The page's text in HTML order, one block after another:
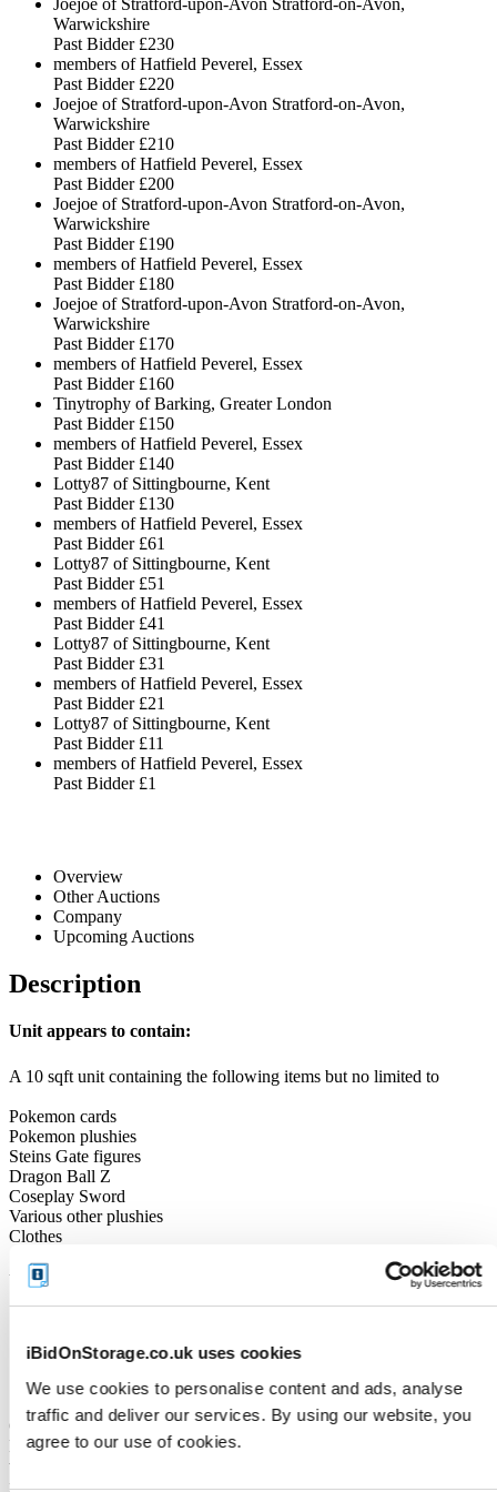
iBidOnStorage.co.uk uses cookies
We use cookies to personalise content and ads, analyse
traffic and deliver our services. By using our website, you
agree to our use of cookies.
Warwickshire
Past Bidder £230
members of Hatfield Peverel, Essex
Past Bidder £220
Joejoe of Stratford-upon-Avon Stratford-on-Avon,
Warwickshire
Past Bidder £210
members of Hatfield Peverel, Essex
Past Bidder £200
Joejoe of Stratford-upon-Avon Stratford-on-Avon,
Warwickshire
Past Bidder £190
members of Hatfield Peverel, Essex
Past Bidder £180
Joejoe of Stratford-upon-Avon Stratford-on-Avon,
Warwickshire
Past Bidder £170
members of Hatfield Peverel, Essex
Past Bidder £160
Tinytrophy of Barking, Greater London
Past Bidder £150
members of Hatfield Peverel, Essex
Past Bidder £140
Lotty87 of Sittingbourne, Kent
Past Bidder £130
members of Hatfield Peverel, Essex
Past Bidder £61
Lotty87 of Sittingbourne, Kent
Past Bidder £51
members of Hatfield Peverel, Essex
Past Bidder £41
Lotty87 of Sittingbourne, Kent
Past Bidder £31
members of Hatfield Peverel, Essex
Past Bidder £21
Lotty87 of Sittingbourne, Kent
Past Bidder £11
members of Hatfield Peverel, Essex
Past Bidder £1
Overview
Other Auctions
Company
Upcoming Auctions
Description
Unit appears to contain:
A 10 sqft unit containing the following items but no limited to
Pokemon cards
Pokemon plushies
Steins Gate figures
Dragon Ball Z
Coseplay Sword
Various other plushies
Clothes
Unit Size
Cleaning Deposit
Online Payment: iBidOnStorage will place a temporary Cleaning
Deposit HOLD (pre-authorisation) on your debit or credit card
when the auction closes. This is not a charge - it simply reserves the
funds and is typically released when the unit is fully cleared.